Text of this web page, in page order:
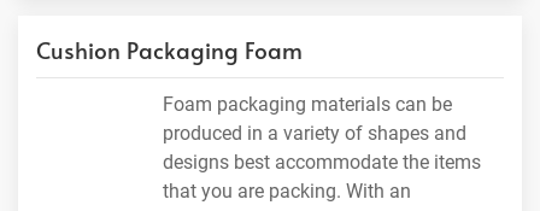
Cushion Packaging Foam
Foam packaging materials can be
produced in a variety of shapes and
designs best accommodate the items
that you are packing. With an